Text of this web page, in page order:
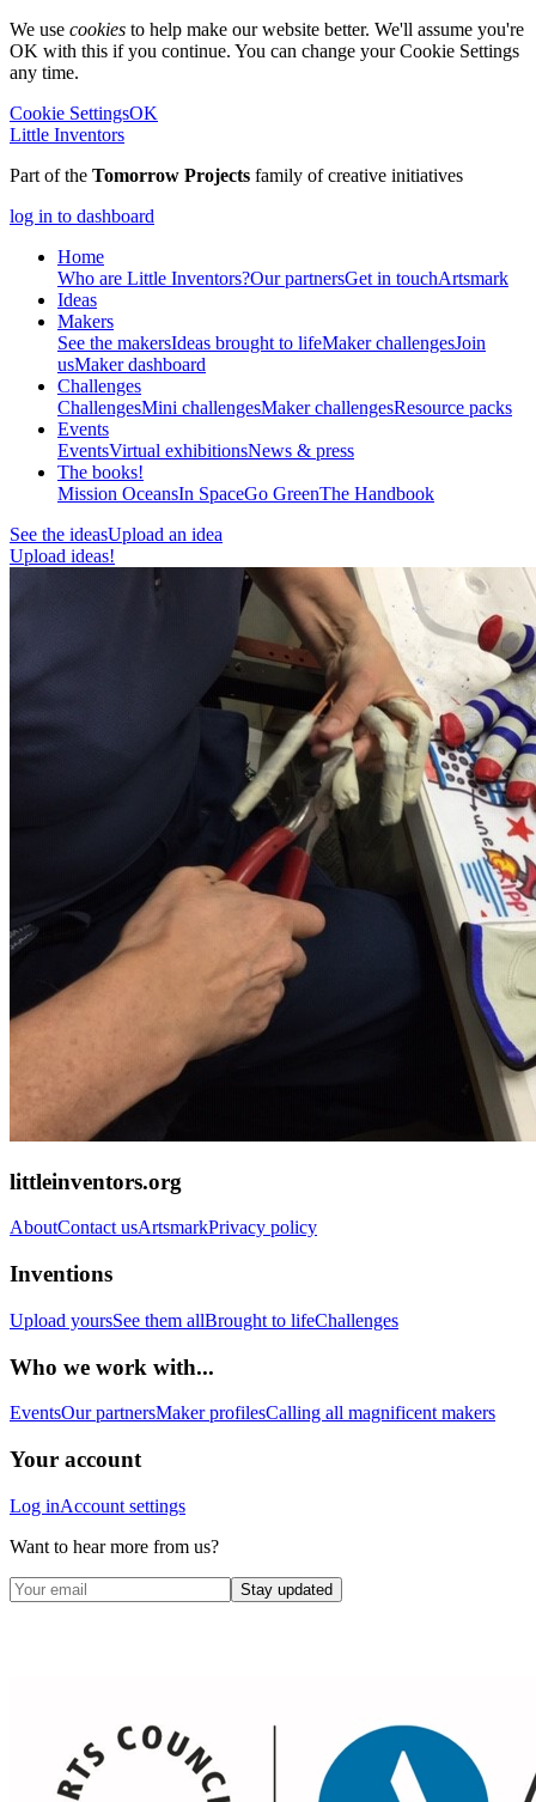
We use cookies to help make our website better. We'll assume you're
OK with this if you continue. You can change your Cookie Settings
any time.
Cookie SettingsOK
Little Inventors
Part of the Tomorrow Projects family of creative initiatives
log in to dashboard
Home
Who are Little Inventors?Our partnersGet in touchArtsmark
Ideas
Makers
See the makersIdeas brought to lifeMaker challengesJoin
usMaker dashboard
Challenges
ChallengesMini challengesMaker challengesResource packs
Events
EventsVirtual exhibitionsNews & press
The books!
Mission OceansIn SpaceGo GreenThe Handbook
See the ideasUpload an idea
Upload ideas!
littleinventors.org
AboutContact usArtsmarkPrivacy policy
Inventions
Upload yoursSee them allBrought to lifeChallenges
Who we work with...
EventsOur partnersMaker profilesCalling all magnificent makers
Your account
Log inAccount settings
Want to hear more from us?
Stay updated